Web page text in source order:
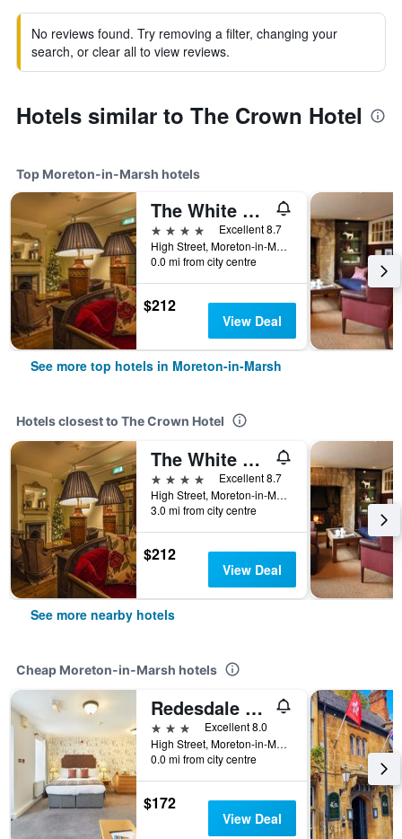
No reviews found. Try removing a filter, changing your
search, or clear all to view reviews.
Hotels similar to The Crown Hotel
Top Moreton-in-Marsh hotels
The White Hart Royal, Moreton-in-Marsh, Cotswolds - The Coaching Inn Group
4 stars
Excellent 8.7
High Street, Moreton-in-Marsh, United Kingdom
0.0 mi from city centre
$212
View Deal
See more top hotels in Moreton-in-Marsh
Hotels closest to The Crown Hotel
The White Hart Royal, Moreton-in-Marsh, Cotswolds - The Coaching Inn Group
4 stars
Excellent 8.7
High Street, Moreton-in-Marsh, United Kingdom
3.0 mi from city centre
$212
View Deal
See more nearby hotels
Cheap Moreton-in-Marsh hotels
Redesdale Arms
3 stars
Excellent 8.0
High Street, Moreton-in-Marsh, United Kingdom
0.0 mi from city centre
$172
View Deal